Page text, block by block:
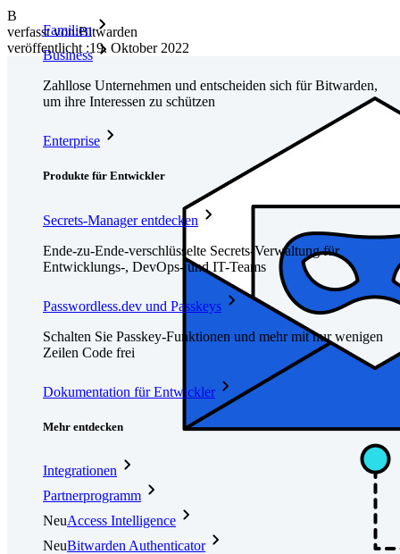
Familien
Business
Zahllose Unternehmen und entscheiden sich für Bitwarden,
um ihre Interessen zu schützen
Enterprise
Produkte für Entwickler
Secrets-Manager entdecken
Ende-zu-Ende-verschlüsselte Secrets-Verwaltung für
Entwicklungs-, DevOps- und IT-Teams
Passwordless.dev und Passkeys
Schalten Sie Passkey-Funktionen und mehr mit nur wenigen
Zeilen Code frei
Dokumentation für Entwickler
Mehr entdecken
Integrationen
Partnerprogramm
NeuAccess Intelligence
NeuBitwarden Authenticator
B
verfasst von:Bitwarden
veröffentlicht :19. Oktober 2022